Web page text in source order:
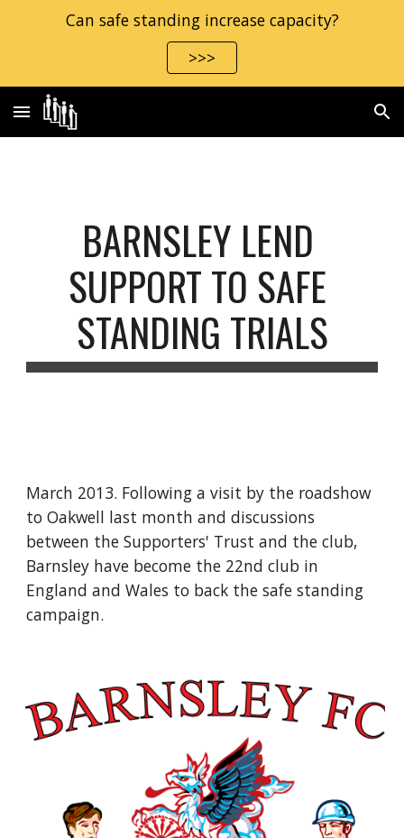
Skip to navigation
Can safe standing increase capacity?
>>>
BARNSLEY LEND
SUPPORT TO SAFE
STANDING TRIALS
March 2013. Following a visit by the roadshow
to Oakwell last month and discussions
between the Supporters' Trust and the club,
Barnsley have become the 22nd club in
England and Wales to back the safe standing
campaign.